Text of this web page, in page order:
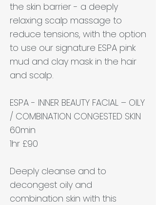
the skin barrier - a deeply
relaxing scalp massage to
reduce tensions, with the option
to use our signature ESPA pink
mud and clay mask in the hair
and scalp.
ESPA - INNER BEAUTY FACIAL – OILY
/ COMBINATION CONGESTED SKIN
60min
1hr £90
Deeply cleanse and to
decongest oily and
combination skin with this